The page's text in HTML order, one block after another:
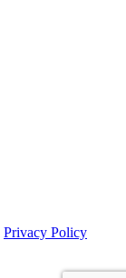
Privacy Policy